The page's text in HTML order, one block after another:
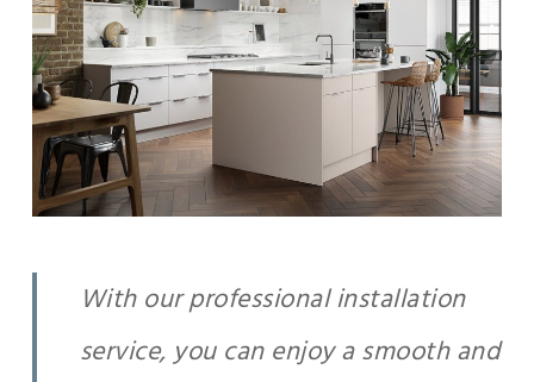
With our professional installation
service, you can enjoy a smooth and